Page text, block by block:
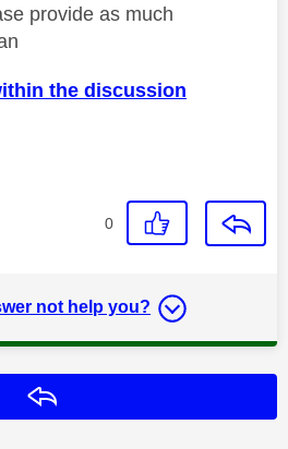
provide as much
the discussion
0
not help you?